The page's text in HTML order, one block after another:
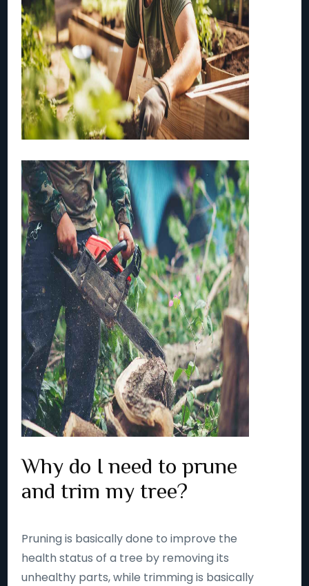
Why do I need to prune
and trim my tree?
Pruning is basically done to improve the
health status of a tree by removing its
unhealthy parts, while trimming is basically